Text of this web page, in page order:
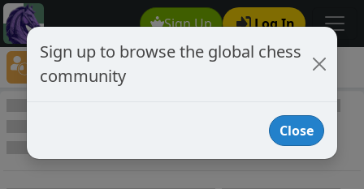
Sign Up Log In
Player Directory
Online Chess player directory
Sign up to browse the global chess
community
Close